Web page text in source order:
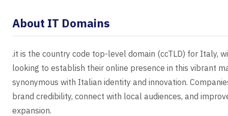
About IT Domains
.it is the country code top-level domain (ccTLD) for Italy,
looking to establish their online presence in this vibrant
synonymous with Italian identity and innovation.
brand credibility, connect with local audiences, and
expansion.